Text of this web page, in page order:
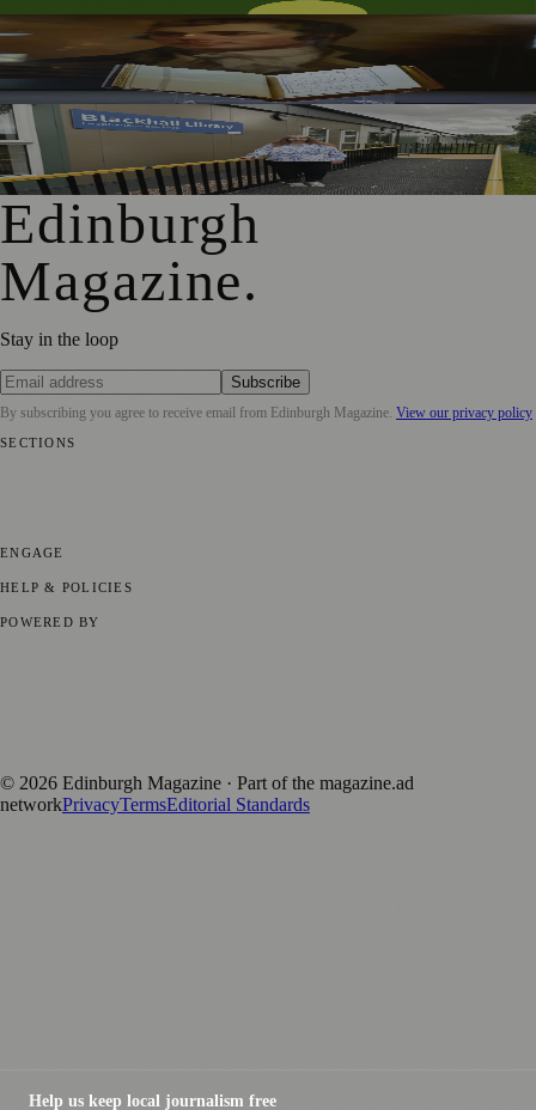
Rare Copy of Burns’ First Collection Shared with Museum
Visitors
Blackhall Library Reopens in New Temporary Home Near
Davidson’s Mains Primary
Edinburgh
Magazine.
Stay in the loop
Subscribe
By subscribing you agree to receive email from Edinburgh Magazine. View our privacy policy
SECTIONS
ENGAGE
HELP & POLICIES
POWERED BY
© 2026 Edinburgh Magazine · Part of the magazine.ad
networkPrivacyTermsEditorial Standards
Help us keep local journalism free